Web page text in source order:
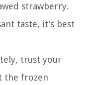
strawberry.
taste, it’s best
trust your
the frozen